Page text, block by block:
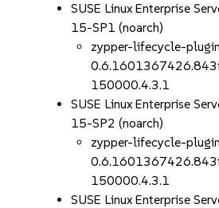
SUSE Linux Enterprise
15-SP1 (noarch)
zypper-lifecycle-
150000.4.3.1
SUSE Linux Enterprise
15-SP2 (noarch)
zypper-lifecycle-
150000.4.3.1
SUSE Linux Enterprise